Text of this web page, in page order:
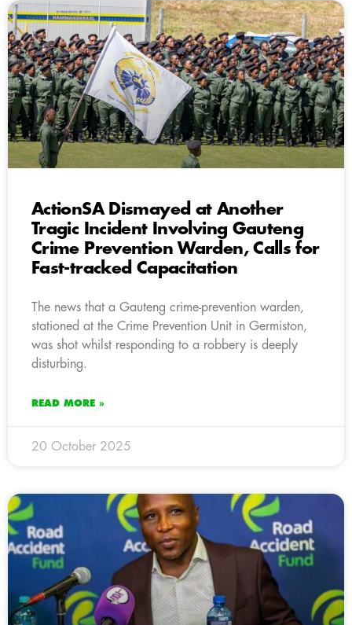
ActionSA Dismayed at Another
Tragic Incident Involving Gauteng
Crime Prevention Warden, Calls for
Fast-tracked Capacitation
The news that a Gauteng crime-prevention warden,
stationed at the Crime Prevention Unit in Germiston,
was shot whilst responding to a robbery is deeply
disturbing.
READ MORE »
20 October 2025